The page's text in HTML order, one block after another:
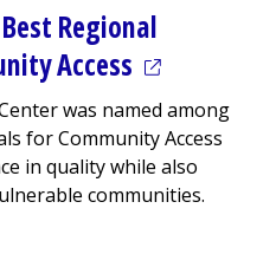
Regional
Access (opens in a
was named among
for Community Access
in quality while also
communities.